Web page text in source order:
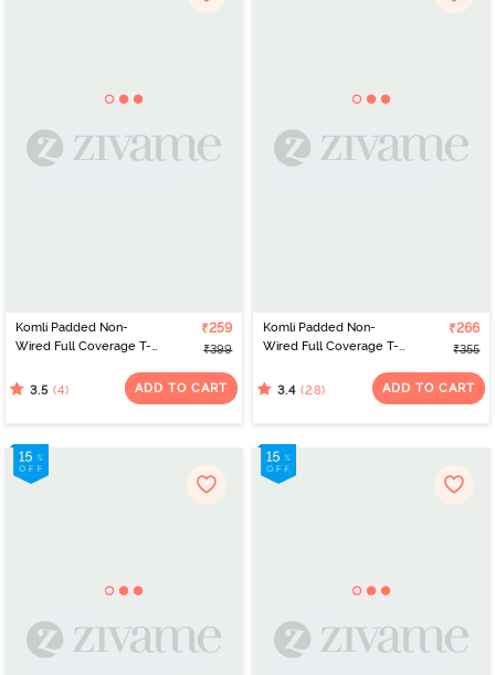
Komli Padded Non-
Wired Full Coverage T-
₹259
₹399
3.5 (4) ADD TO CART
Komli Padded Non-
Wired Full Coverage T-
₹266
₹355
3.4 (28) ADD TO CART